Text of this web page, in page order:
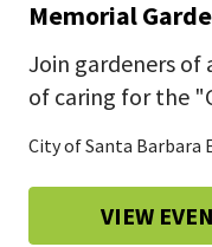
Memorial
Join gardeners of
of caring for the
City of Santa Barbara
VIEW